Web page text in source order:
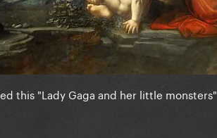
this "Lady Gaga and her little monsters"